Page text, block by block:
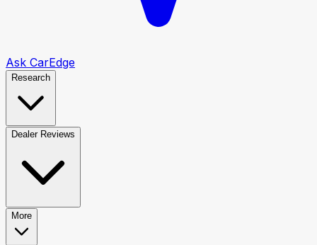
Ask CarEdge
Research
Dealer Reviews
More